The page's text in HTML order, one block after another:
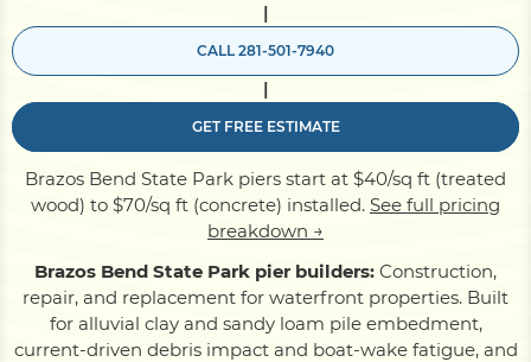
Calculators
Projects
Contact
|
CALL 281-501-7940
|
GET FREE ESTIMATE
Brazos Bend State Park piers start at $40/sq ft (treated
wood) to $70/sq ft (concrete) installed. See full pricing
breakdown →
Brazos Bend State Park pier builders: Construction,
repair, and replacement for waterfront properties. Built
for alluvial clay and sandy loam pile embedment,
current-driven debris impact and boat-wake fatigue, and